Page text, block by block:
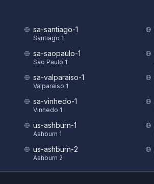
sa-santiago-1
Santiago 1
sa-saopaulo-1
São Paulo 1
sa-valparaiso-1
Valparaíso 1
sa-vinhedo-1
Vinhedo 1
us-ashburn-1
Ashburn 1
us-ashburn-2
Ashburn 2